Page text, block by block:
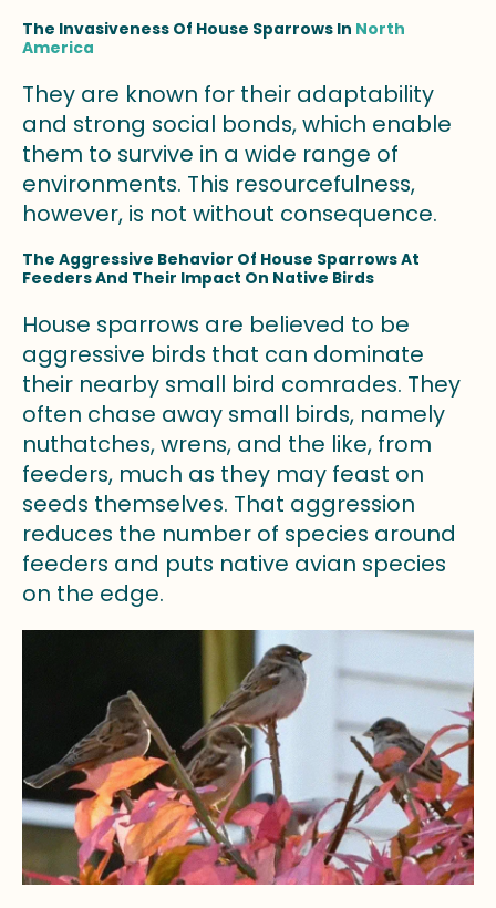
The Invasiveness Of House Sparrows In North
America
They are known for their adaptability
and strong social bonds, which enable
them to survive in a wide range of
environments. This resourcefulness,
however, is not without consequence.
The Aggressive Behavior Of House Sparrows At
Feeders And Their Impact On Native Birds
House sparrows are believed to be
aggressive birds that can dominate
their nearby small bird comrades. They
often chase away small birds, namely
nuthatches, wrens, and the like, from
feeders, much as they may feast on
seeds themselves. That aggression
reduces the number of species around
feeders and puts native avian species
on the edge.